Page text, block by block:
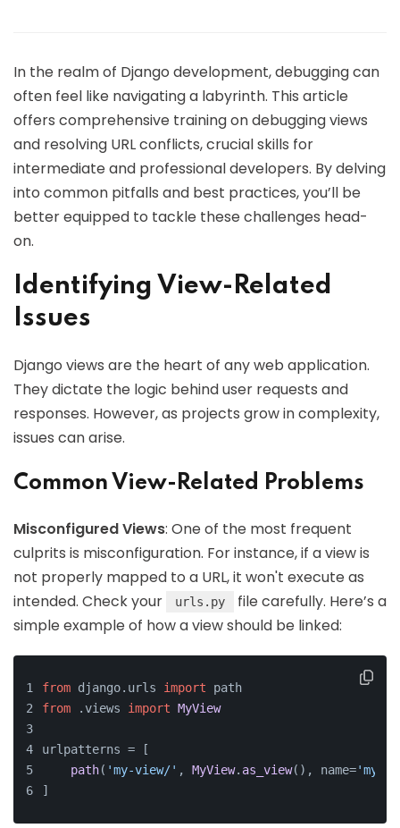
In the realm of Django development, debugging can
often feel like navigating a labyrinth. This article
offers comprehensive training on debugging views
and resolving URL conflicts, crucial skills for
intermediate and professional developers. By delving
into common pitfalls and best practices, you’ll be
better equipped to tackle these challenges head-
on.
Identifying View-Related
Issues
Django views are the heart of any web application.
They dictate the logic behind user requests and
responses. However, as projects grow in complexity,
issues can arise.
Common View-Related Problems
Misconfigured Views: One of the most frequent
culprits is misconfiguration. For instance, if a view is
not properly mapped to a URL, it won't execute as
intended. Check your
urls.py
file carefully. Here’s a
simple example of how a view should be linked:
from django. urls import path
from . views import MyView
urlpatterns = [
path( 'my-view/' , MyView. as_view(), name=
]